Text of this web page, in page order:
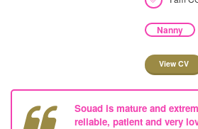
Nanny
View CV
Souad is mature and
reliable, patient and very